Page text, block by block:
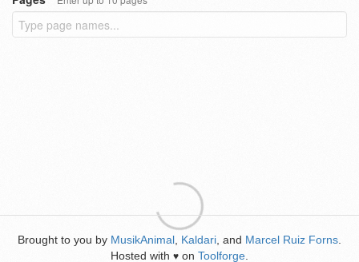
Brought to you by MusikAnimal Kaldari , and Marcel Ruiz Forns
Hosted with ♥ on Toolforge